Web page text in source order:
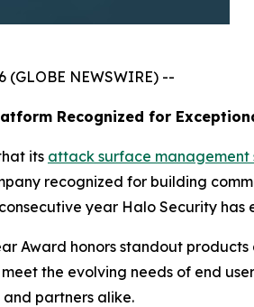
(GLOBE NEWSWIRE) --
Recognized for
its attack surface management
recognized for building
year Halo Security
Award honors standout
the evolving needs of end
partners alike.